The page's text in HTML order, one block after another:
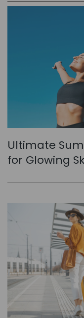
Ultimate
for Glowing